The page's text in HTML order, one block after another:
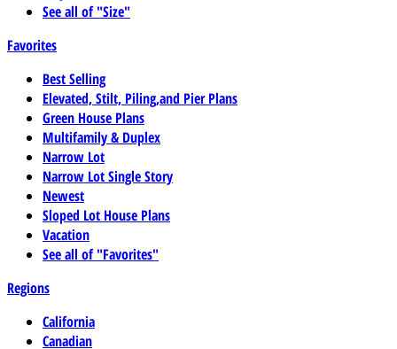
See all of "Size"
Favorites
Best Selling
Elevated, Stilt, Piling,and Pier Plans
Green House Plans
Multifamily & Duplex
Narrow Lot
Narrow Lot Single Story
Newest
Sloped Lot House Plans
Vacation
See all of "Favorites"
Regions
California
Canadian